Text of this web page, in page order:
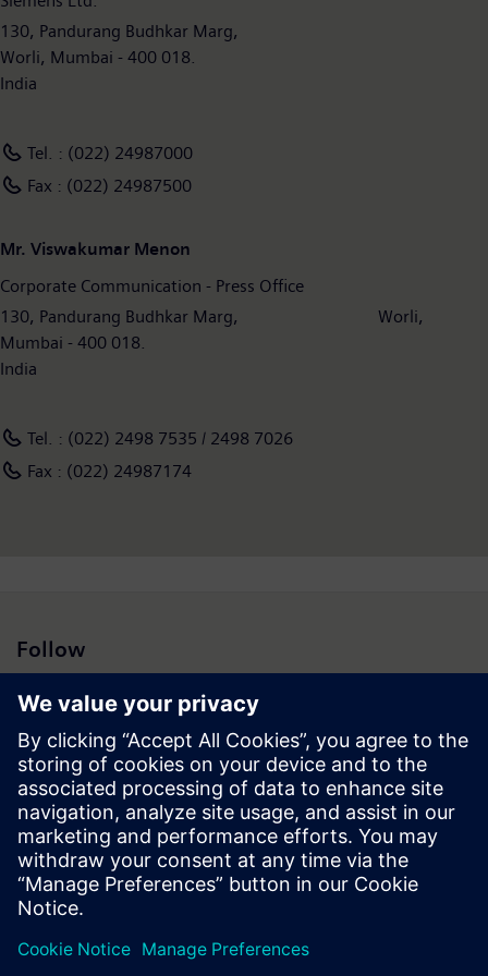
130, Pandurang Budhkar Marg,
Worli, Mumbai - 400 018.
India
Tel. : (022) 24987000
Fax : (022) 24987500
Mr. Viswakumar Menon
Corporate Communication - Press Office
130, Pandurang Budhkar Marg, Worli,
Mumbai - 400 018.
India
Tel. : (022) 2498 7535 / 2498 7026
Fax : (022) 24987174
Follow
Press | Company | Siemens
© Siemens 1996 – 2026
Corporate Information
Privacy Policy
Cookie Policy